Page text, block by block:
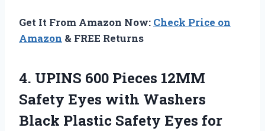
Get It From Amazon Now: Check Price on
Amazon & FREE Returns
4. UPINS 600 Pieces 12MM
Safety Eyes with Washers
Black Plastic Safety Eyes for